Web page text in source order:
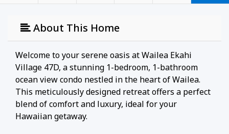
About This Home
Welcome to your serene oasis at Wailea Ekahi
Village 47D, a stunning 1-bedroom, 1-bathroom
ocean view condo nestled in the heart of Wailea.
This meticulously designed retreat offers a perfect
blend of comfort and luxury, ideal for your
Hawaiian getaway.